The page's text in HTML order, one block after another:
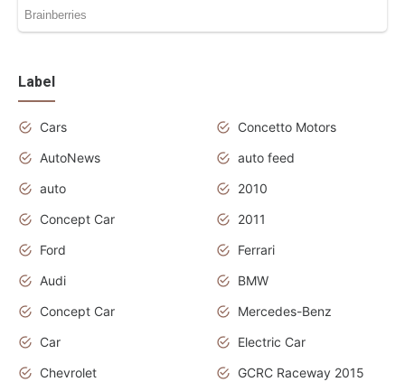
Label
Cars
Concetto Motors
AutoNews
auto feed
auto
2010
Concept Car
2011
Ford
Ferrari
Audi
BMW
Concept Car
Mercedes-Benz
Car
Electric Car
Chevrolet
GCRC Raceway 2015